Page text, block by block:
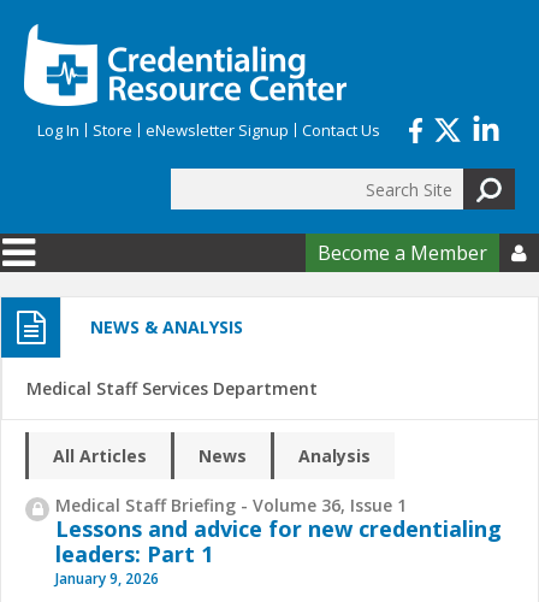
Log In Store eNewsletter Signup Contact Us
Search form
Become a Member 
NEWS & ANALYSIS
Medical Staff Services Department
All Articles News Analysis
Medical Staff Briefing - Volume 36, Issue 1
Lessons and advice for new credentialing
leaders: Part 1
January 9, 2026